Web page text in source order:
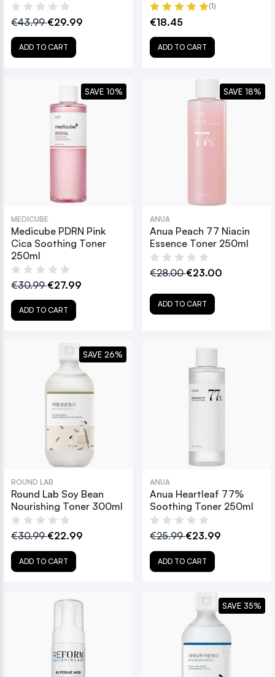
€43.99€29.99
ADD TO CART
(1)
€18.45
ADD TO CART
MEDICUBE
Medicube PDRN Pink
Cica Soothing Toner
250ml
€30.99€27.99
ADD TO CART
SAVE 10%
ANUA
Anua Peach 77 Niacin
Essence Toner 250ml
€28.00€23.00
ADD TO CART
SAVE 18%
ROUND LAB
Round Lab Soy Bean
Nourishing Toner 300ml
€30.99€22.99
ADD TO CART
SAVE 26%
ANUA
Anua Heartleaf 77%
Soothing Toner 250ml
€25.99€23.99
ADD TO CART
SAVE 35%